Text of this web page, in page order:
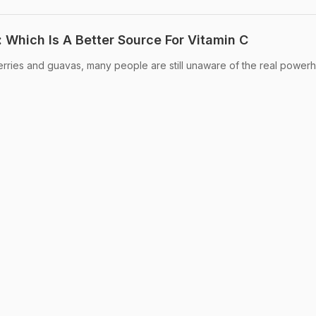
Is A Better Source For Vitamin C
and guavas, many people are still unaware of the real